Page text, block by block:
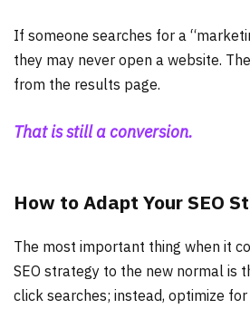
If someone searches for a
they may never open a website.
from the results page.
That is still a conversion.
How to Adapt Your SEO
The most important thing when it
SEO strategy to the new normal is
click searches; instead, optimize for